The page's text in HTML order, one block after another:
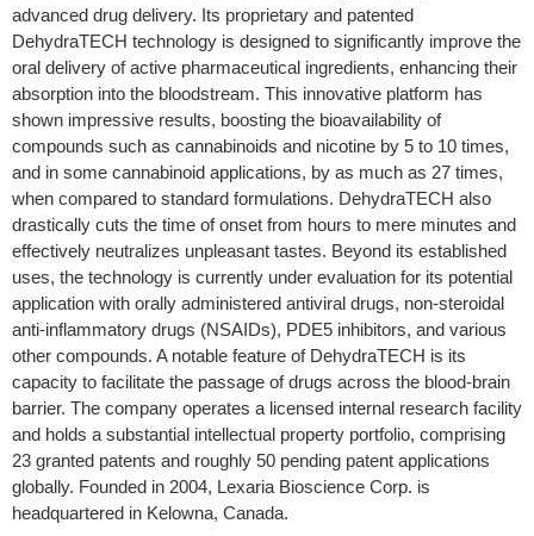
advanced drug delivery. Its proprietary and patented
DehydraTECH technology is designed to significantly improve the
oral delivery of active pharmaceutical ingredients, enhancing their
absorption into the bloodstream. This innovative platform has
shown impressive results, boosting the bioavailability of
compounds such as cannabinoids and nicotine by 5 to 10 times,
and in some cannabinoid applications, by as much as 27 times,
when compared to standard formulations. DehydraTECH also
drastically cuts the time of onset from hours to mere minutes and
effectively neutralizes unpleasant tastes. Beyond its established
uses, the technology is currently under evaluation for its potential
application with orally administered antiviral drugs, non-steroidal
anti-inflammatory drugs (NSAIDs), PDE5 inhibitors, and various
other compounds. A notable feature of DehydraTECH is its
capacity to facilitate the passage of drugs across the blood-brain
barrier. The company operates a licensed internal research facility
and holds a substantial intellectual property portfolio, comprising
23 granted patents and roughly 50 pending patent applications
globally. Founded in 2004, Lexaria Bioscience Corp. is
headquartered in Kelowna, Canada.